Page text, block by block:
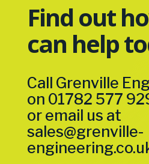
Find out
can help
Call Grenville
on 01782 577
or email us at
sales@grenville-